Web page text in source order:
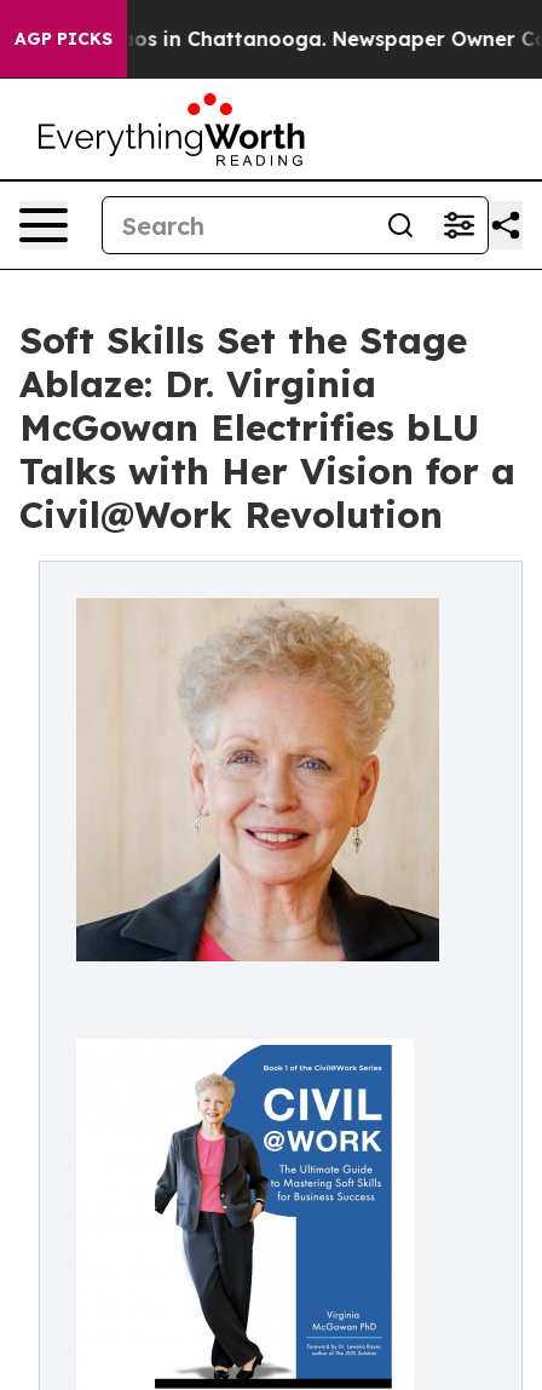
AGP PICKS
Chaos in Chattanooga. Newspaper Owner
Soft Skills Set the Stage
Ablaze: Dr. Virginia
McGowan Electrifies bLU
Talks with Her Vision for a
Civil@Work Revolution